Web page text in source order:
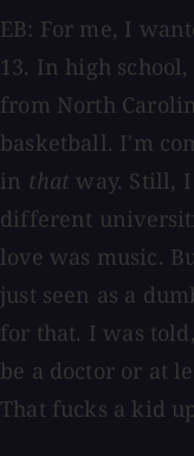
EB: For me, I
13. In high
from North
basketball. I'm
in that way. Still,
different
love was music.
just seen as a
for that. I was
be a doctor or at
That fucks a kid